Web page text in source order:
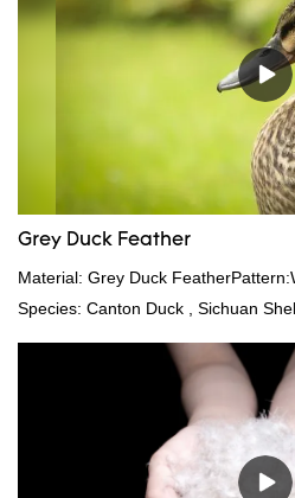
continuously improves them. The
wholesale custom 4-6cm white duck
Grey Duck Feather
Material: Grey Duck
Species: Canton Duck , Sichuan
Standard:GB,,etc.Composition:
400FPPacking:Compress bale 19500